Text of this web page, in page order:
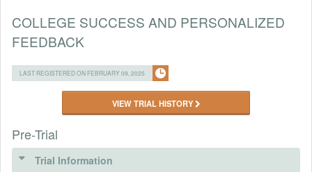
COLLEGE SUCCESS AND PERSONALIZED
FEEDBACK
LAST REGISTERED ON FEBRUARY 09, 2025
VIEW TRIAL HISTORY
Pre-Trial
Trial Information